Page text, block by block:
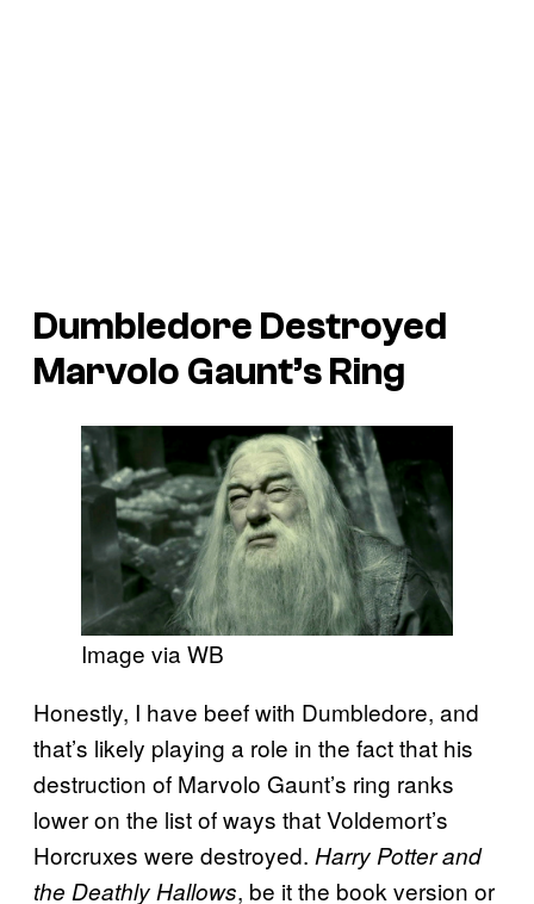
Dumbledore Destroyed
Marvolo Gaunt’s Ring
Image via WB
Honestly, I have beef with Dumbledore, and
that’s likely playing a role in the fact that his
destruction of Marvolo Gaunt’s ring ranks
lower on the list of ways that Voldemort’s
Horcruxes were destroyed. Harry Potter and
the Deathly Hallows, be it the book version or